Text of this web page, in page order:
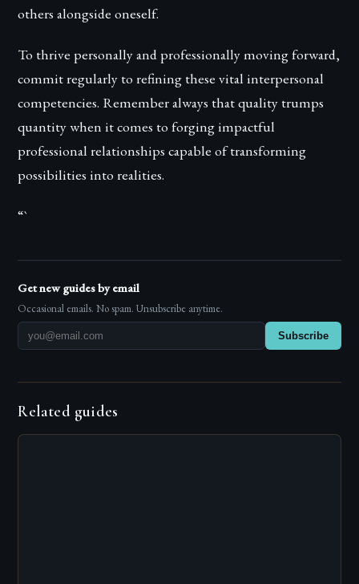
others alongside oneself.
To thrive personally and professionally moving forward,
commit regularly to refining these vital interpersonal
competencies. Remember always that quality trumps
quantity when it comes to forging impactful
professional relationships capable of transforming
possibilities into realities.
“`
Get new guides by email
Occasional emails. No spam. Unsubscribe anytime.
Subscribe
Related guides